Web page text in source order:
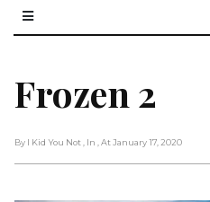
Frozen 2
By I Kid You Not , In , At January 17, 2020